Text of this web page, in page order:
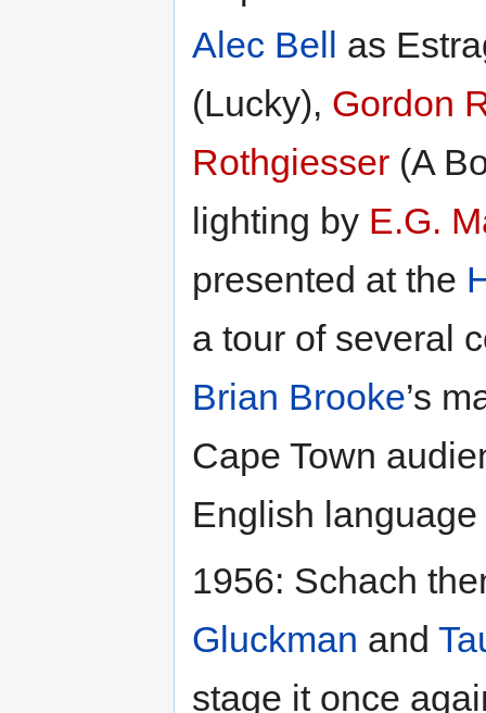
Alec Bell as
(Lucky), Gordon
Rothgiesser (A
lighting by E.G.
presented at the
a tour of several
Brian Brooke’s
Cape Town
English
1956: Schach
Gluckman and
stage it once